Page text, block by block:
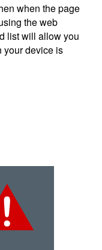
when the page
the web
list will allow you
your device is